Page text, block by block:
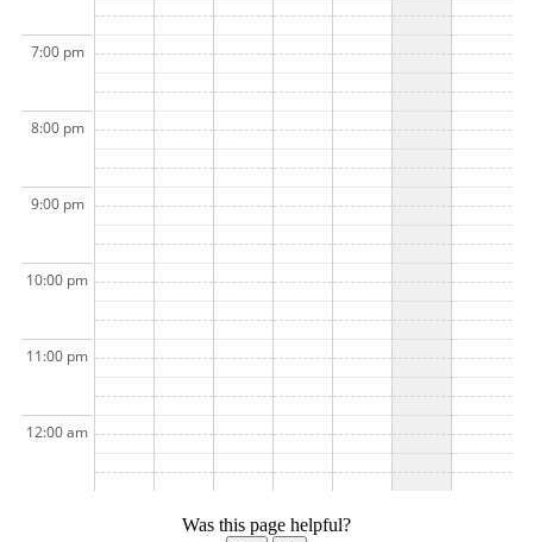
7:00 pm
8:00 pm
9:00 pm
10:00 pm
11:00 pm
12:00 am
Was this page helpful?